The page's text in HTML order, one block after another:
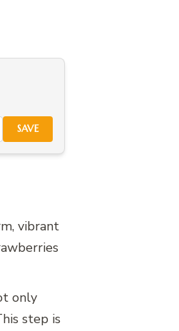
SAVE
vibrant
only
step is